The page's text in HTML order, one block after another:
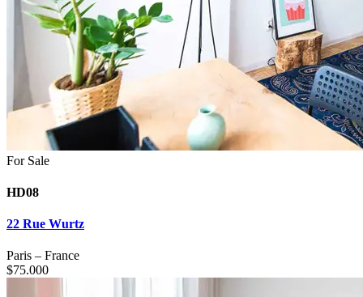
For Sale
HD08
22 Rue Wurtz
Paris – France
$75.000